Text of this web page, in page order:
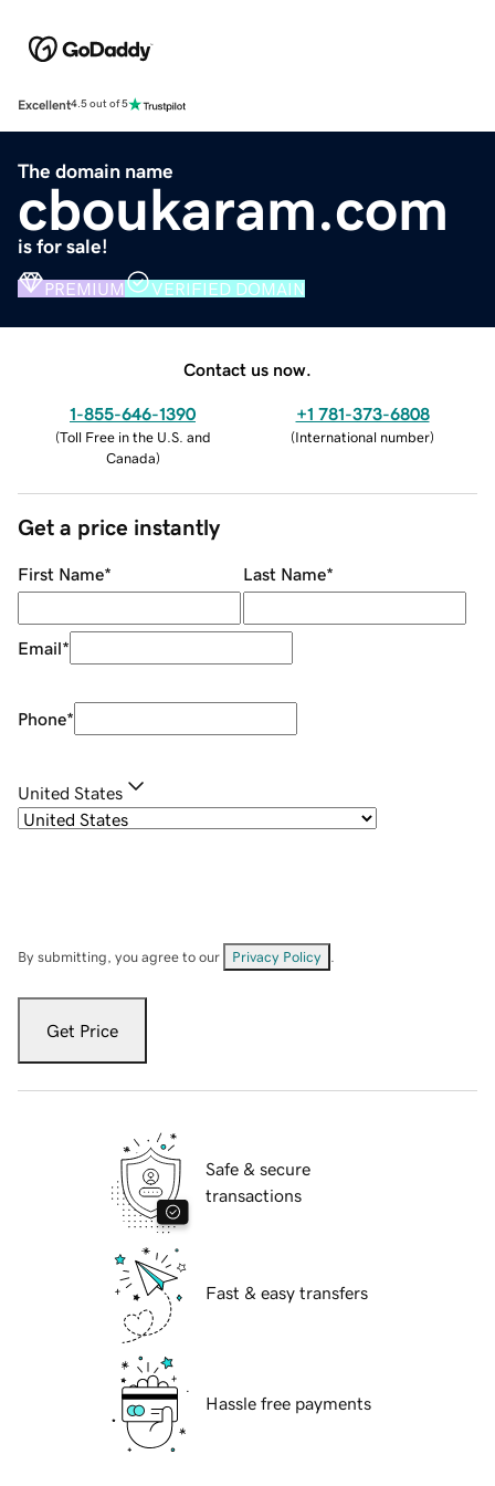
Excellent4.5 out of 5
The domain name
cboukaram.com
is for sale!
PREMIUM VERIFIED DOMAIN
Contact us now.
1-855-646-1390
(Toll Free in the U.S. and
Canada)
+1 781-373-6808
(International number)
Get a price instantly
First Name* Last Name*
Email*
Phone*
United States
By submitting, you agree to our Privacy Policy
Get Price
Safe & secure
transactions
Fast & easy transfers
Hassle free payments